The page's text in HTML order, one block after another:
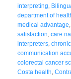
interpreting
department of
medical advantage
satisfaction care
interpreters
communication
colorectal cancer
Costa health